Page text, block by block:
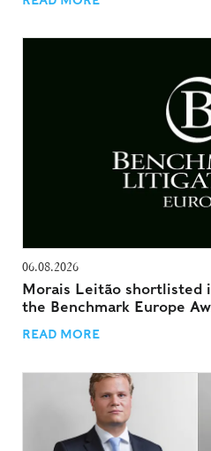
06.08.2026
Morais Leitão shortlisted
the Benchmark Europe
READ MORE